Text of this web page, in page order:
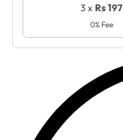
3 x Rs 197
0% Fee